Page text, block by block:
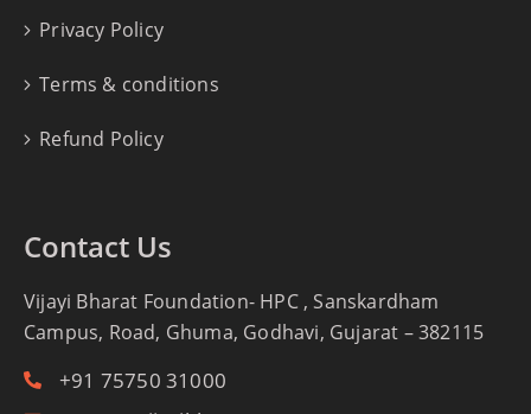
Privacy Policy
Terms & conditions
Refund Policy
Contact Us
Vijayi Bharat Foundation- HPC , Sanskardham
Campus, Road, Ghuma, Godhavi, Gujarat – 382115
+91 75750 31000